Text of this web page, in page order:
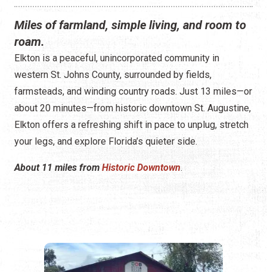
Miles of farmland, simple living, and room to
roam.
Elkton is a peaceful, unincorporated community in
western St. Johns County, surrounded by fields,
farmsteads, and winding country roads. Just 13 miles—or
about 20 minutes—from historic downtown St. Augustine,
Elkton offers a refreshing shift in pace to unplug, stretch
your legs, and explore Florida’s quieter side.
About 11 miles fromHistoric Downtown.